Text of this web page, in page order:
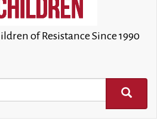
of Resistance Since 1990
SEARCH